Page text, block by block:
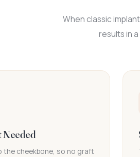
When classic
results in
Needed
the cheekbone, so no graft